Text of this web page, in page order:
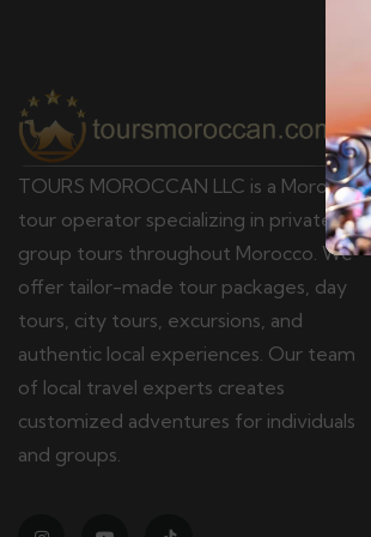
TOURS MOROCCAN LLC is a Moroccan
tour operator specializing in private and
group tours throughout Morocco. We
offer tailor-made tour packages, day
tours, city tours, excursions, and
authentic local experiences. Our team
of local travel experts creates
customized adventures for individuals
and groups.